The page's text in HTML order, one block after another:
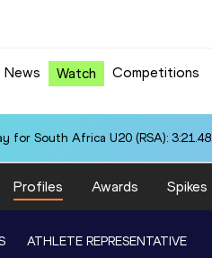
News Watch Competitions
for South Africa U20 (RSA): 3:21.48
Profiles Awards Spikes
ATHLETE REPRESENTATIVE